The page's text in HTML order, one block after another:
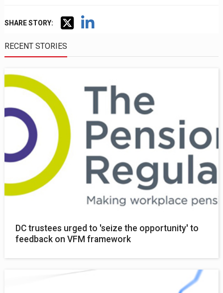
SHARE STORY:
RECENT STORIES
DC trustees urged to 'seize the opportunity' to
feedback on VFM framework